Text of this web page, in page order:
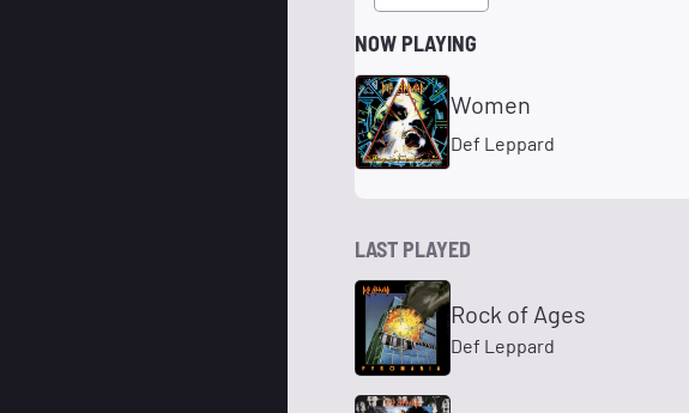
NOW PLAYING
Women
Def Leppard
LAST PLAYED
Rock of Ages
Def Leppard